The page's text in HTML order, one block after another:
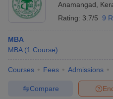
Anamangad
Rating: 3.7/5 9
MBA
MBA (1 Course)
Courses Fees Admissions
Compare